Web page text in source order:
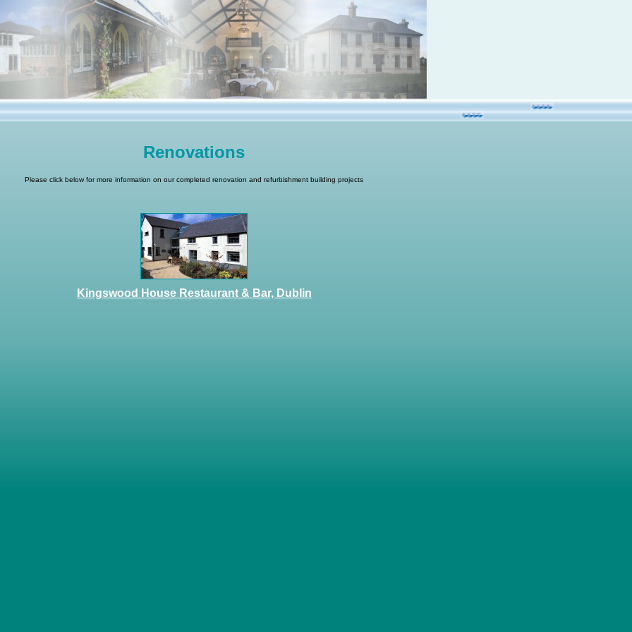
Renovations
Please click below for more information on our completed renovation and refurbishment building projects
Kingswood House Restaurant & Bar, Dublin